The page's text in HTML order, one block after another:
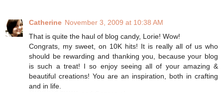
Catherine November 3, 2009 at 10:38 AM
That is quite the haul of blog candy, Lorie! Wow!
Congrats, my sweet, on 10K hits! It is really all of us who
should be rewarding and thanking you, because your blog
is such a treat! I so enjoy seeing all of your amazing &
beautiful creations! You are an inspiration, both in crafting
and in life.